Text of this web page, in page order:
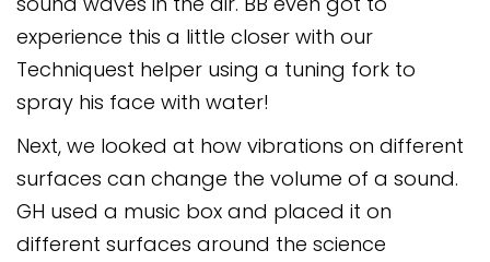
Complaints policy and
procedure
Complaints Governor
Guidance
Extracurricular Activities
Contact
experience this a little closer with our
Techniquest helper using a tuning fork to
spray his face with water!
Next, we looked at how vibrations on different
surfaces can change the volume of a sound.
GH used a music box and placed it on
different surfaces around the science